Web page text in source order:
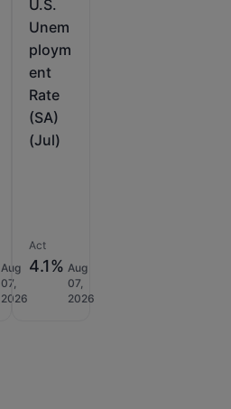
Aug
07,
2026
U.S.
Unem
ploym
ent
Rate
(SA)
(Jul)
Act
4.1% Aug
07,
2026